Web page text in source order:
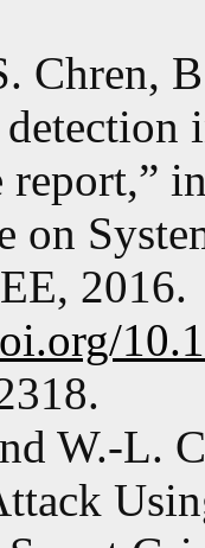
Chren,
report,”
on
2016.
W.-L.